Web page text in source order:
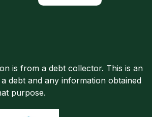
is from a debt collector. This is an
debt and any information obtained
purpose.